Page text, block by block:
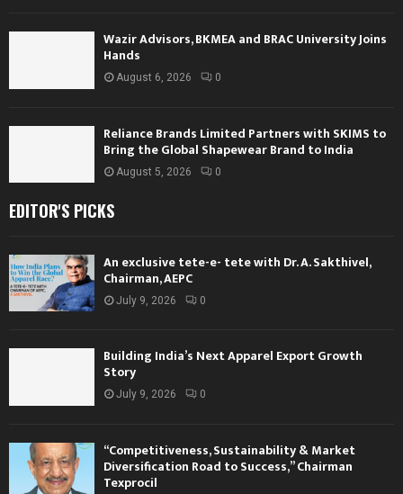
Wazir Advisors, BKMEA and BRAC University Joins
Hands
August 6, 2026 0
Reliance Brands Limited Partners with SKIMS to
Bring the Global Shapewear Brand to India
August 5, 2026 0
EDITOR'S PICKS
An exclusive tete-e- tete with Dr. A. Sakthivel,
Chairman, AEPC
July 9, 2026 0
Building India’s Next Apparel Export Growth
Story
July 9, 2026 0
“Competitiveness, Sustainability & Market
Diversification Road to Success,” Chairman
Texprocil